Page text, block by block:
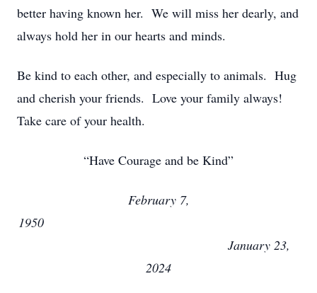
better having known her. We will miss her dearly, and
always hold her in our hearts and minds.
Be kind to each other, and especially to animals. Hug
and cherish your friends. Love your family always!
Take care of your health.
“Have Courage and be Kind”
February 7,
1950
January 23,
2024